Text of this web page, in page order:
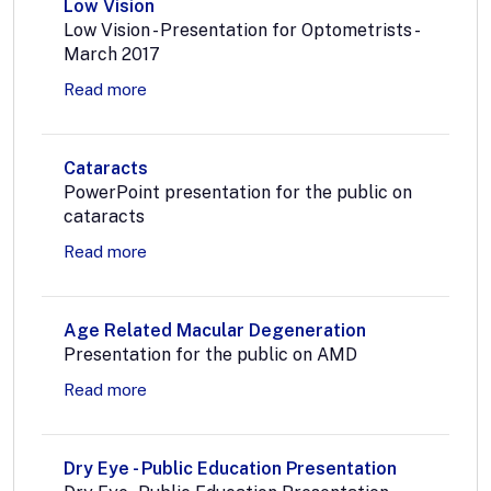
Low Vision
Low Vision - Presentation for Optometrists -
March 2017
Read more
Cataracts
PowerPoint presentation for the public on
cataracts
Read more
Age Related Macular Degeneration
Presentation for the public on AMD
Read more
Dry Eye - Public Education Presentation